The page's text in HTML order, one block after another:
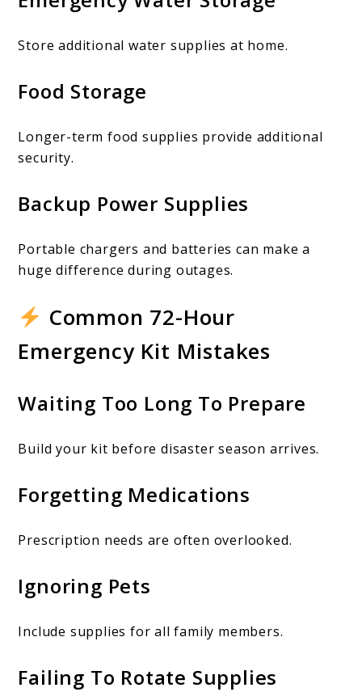
Store additional water supplies at home.
Food Storage
Longer-term food supplies provide additional
security.
Backup Power Supplies
Portable chargers and batteries can make a
huge difference during outages.
Common 72-Hour
Emergency Kit Mistakes
Waiting Too Long To Prepare
Build your kit before disaster season arrives.
Forgetting Medications
Prescription needs are often overlooked.
Ignoring Pets
Include supplies for all family members.
Failing To Rotate Supplies